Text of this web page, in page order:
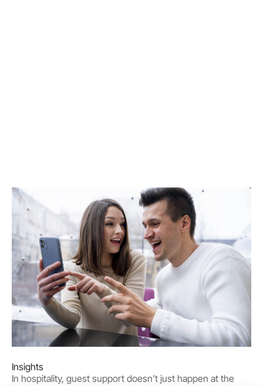
Insights
In hospitality, guest support doesn’t just happen at the